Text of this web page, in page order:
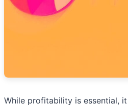
While profitability is essential,